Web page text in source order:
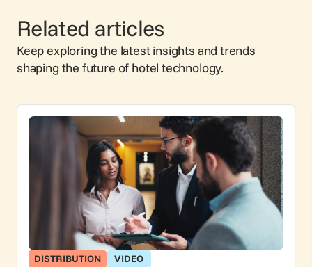
Related articles
Keep exploring the latest insights and trends
shaping the future of hotel technology.
DISTRIBUTION VIDEO